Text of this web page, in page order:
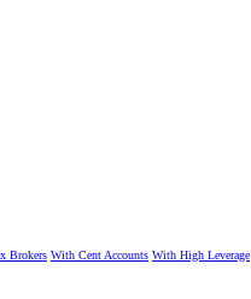
Brokers With Cent Accounts With High Leverage